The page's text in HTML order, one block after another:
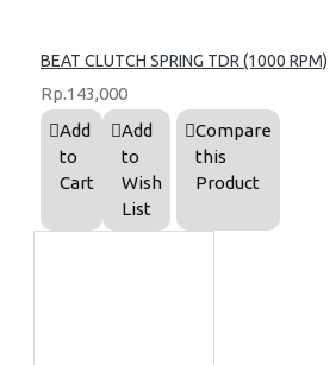
BEAT CLUTCH SPRING TDR (1000 RPM)
Rp.143,000
Add
to
Cart
Add
to
Wish
List
Compare
this
Product